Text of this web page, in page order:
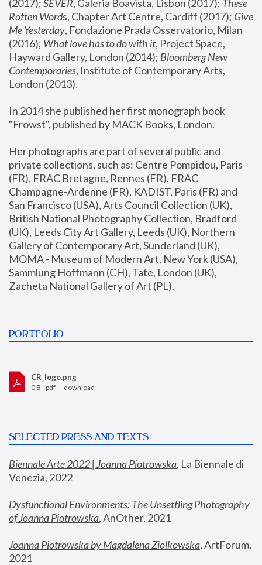
(2017); SEVER, Galeria Boavista, Lisbon (2017); These
Rotten Words, Chapter Art Centre, Cardiff (2017); Give
Me Yesterday, Fondazione Prada Osservatorio, Milan
(2016); What love has to do with it, Project Space,
Hayward Gallery, London (2014); Bloomberg New
Contemporaries, Institute of Contemporary Arts,
London (2013).
In 2014 she published her first monograph book
"Frowst", published by MACK Books, London.
Her photographs are part of several public and
private collections, such as: Centre Pompidou, Paris
(FR), FRAC Bretagne, Rennes (FR), FRAC
Champagne-Ardenne (FR), KADIST, Paris (FR) and
San Francisco (USA), Arts Council Collection (UK),
British National Photography Collection, Bradford
(UK), Leeds City Art Gallery, Leeds (UK), Northern
Gallery of Contemporary Art, Sunderland (UK),
MOMA - Museum of Modern Art, New York (USA),
Sammlung Hoffmann (CH), Tate, London (UK),
Zacheta National Gallery of Art (PL).
PORTFOLIO
CR_logo.png
0 B - pdf — download
SELECTED PRESS AND TEXTS
Biennale Arte 2022 | Joanna Piotrowska, La Biennale di
Venezia, 2022
Dysfunctional Environments: The Unsettling Photography
of Joanna Piotrowska, AnOther, 2021
Joanna Piotrowska by Magdalena Ziolkowska, ArtForum,
2021